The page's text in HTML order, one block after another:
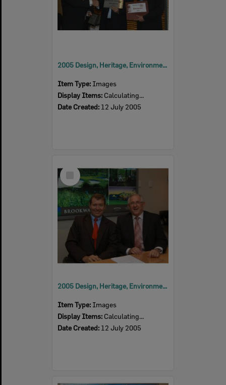
2005 Design, Heritage, Environment and Student Awards
Item Type: Images
Display Items: Calculating...
Date Created: 12 July 2005
Select
Item
2005 Design, Heritage, Environment and Student Awards
Item Type: Images
Display Items: Calculating...
Date Created: 12 July 2005